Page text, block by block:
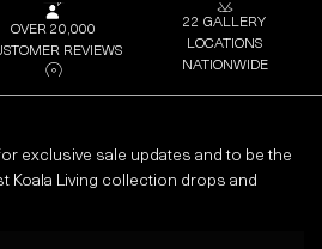
OVER 20,000
REVIEWS
22 GALLERY
LOCATIONS
NATIONWIDE
exclusive sale updates and to be the
Koala Living collection drops and